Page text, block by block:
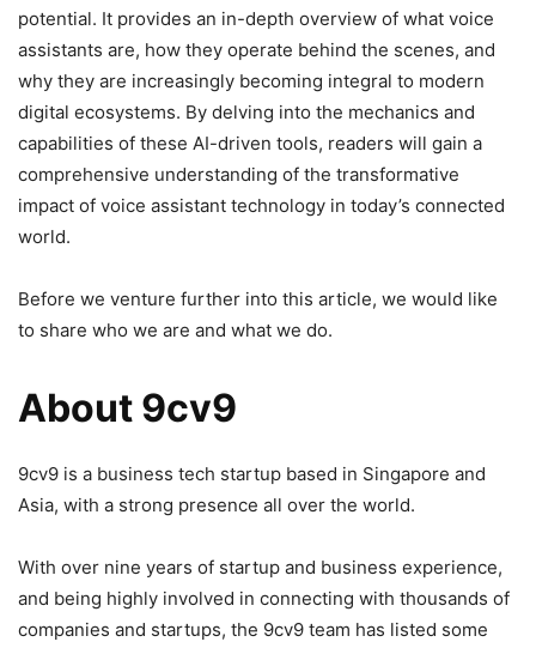
potential. It provides an in-depth overview of what voice
assistants are, how they operate behind the scenes, and
why they are increasingly becoming integral to modern
digital ecosystems. By delving into the mechanics and
capabilities of these AI-driven tools, readers will gain a
comprehensive understanding of the transformative
impact of voice assistant technology in today’s connected
world.
Before we venture further into this article, we would like
to share who we are and what we do.
About 9cv9
9cv9 is a business tech startup based in Singapore and
Asia, with a strong presence all over the world.
With over nine years of startup and business experience,
and being highly involved in connecting with thousands of
companies and startups, the 9cv9 team has listed some